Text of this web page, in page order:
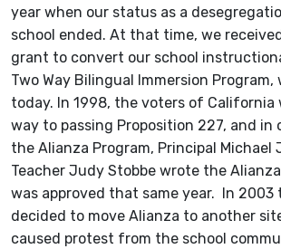
year when our status as a
school ended. At that time, we
grant to convert our school
Two Way Bilingual Immersion
today. In 1998, the voters of California
way to passing Proposition 227, and in
the Alianza Program, Principal Michael
Teacher Judy Stobbe wrote the
was approved that same year. In
decided to move Alianza to another
caused protest from the school